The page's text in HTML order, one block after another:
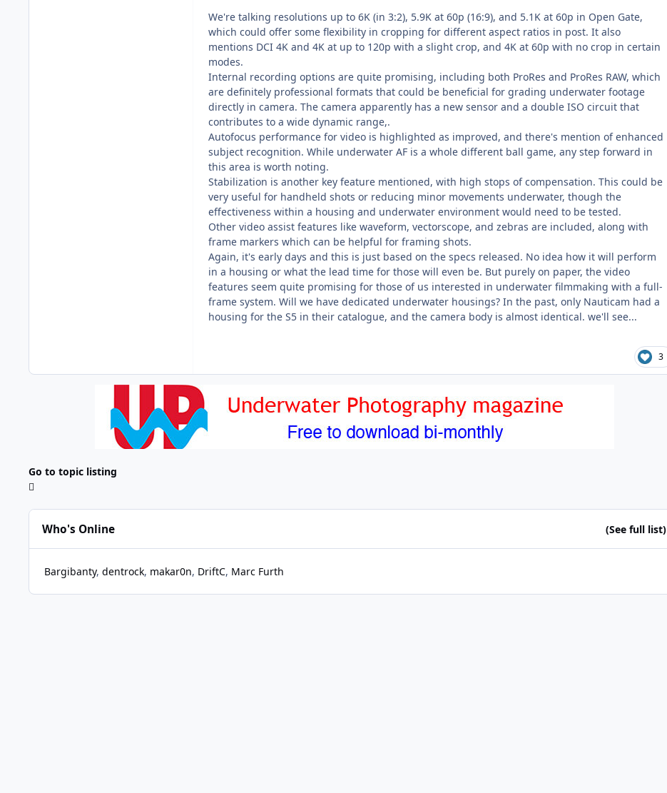
We're talking resolutions up to 6K (in 3:2), 5.9K at 60p (16:9), and 5.1K at 60p in Open Gate,
which could offer some flexibility in cropping for different aspect ratios in post. It also
mentions DCI 4K and 4K at up to 120p with a slight crop, and 4K at 60p with no crop in certain
modes.
Internal recording options are quite promising, including both ProRes and ProRes RAW, which
are definitely professional formats that could be beneficial for grading underwater footage
directly in camera. The camera apparently has a new sensor and a double ISO circuit that
contributes to a wide dynamic range,.
Autofocus performance for video is highlighted as improved, and there's mention of enhanced
subject recognition. While underwater AF is a whole different ball game, any step forward in
this area is worth noting.
Stabilization is another key feature mentioned, with high stops of compensation. This could be
very useful for handheld shots or reducing minor movements underwater, though the
effectiveness within a housing and underwater environment would need to be tested.
Other video assist features like waveform, vectorscope, and zebras are included, along with
frame markers which can be helpful for framing shots.
Again, it's early days and this is just based on the specs released. No idea how it will perform
in a housing or what the lead time for those will even be. But purely on paper, the video
features seem quite promising for those of us interested in underwater filmmaking with a full-
frame system. Will we have dedicated underwater housings? In the past, only Nauticam had a
housing for the S5 in their catalogue, and the camera body is almost identical. we'll see...
3
Go to topic listing
Who's Online (See full list)
Bargibanty dentrock makar0n DriftC Marc Furth